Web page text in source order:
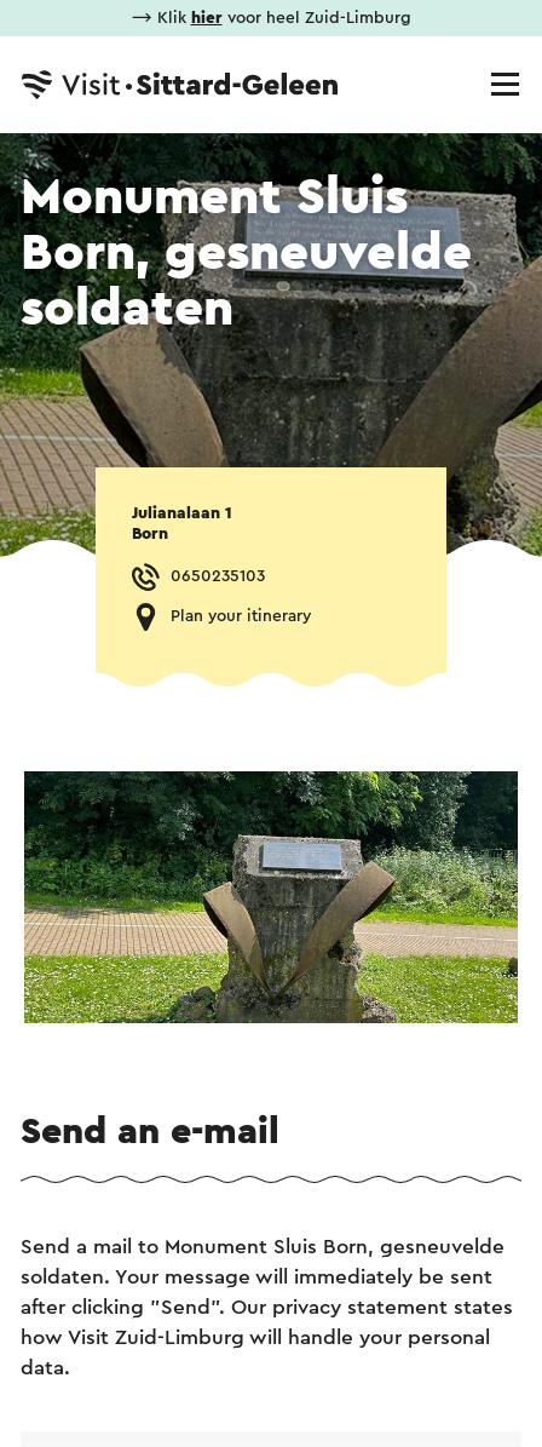
⟶ Klik hiervoor heel Zuid-Limburg
Monument Sluis
Born, gesneuvelde
soldaten
Julianalaan 1
Born
0650235103
Plan your itinerary
Send an e-mail
Send a mail to Monument Sluis Born, gesneuvelde
soldaten. Your message will immediately be sent
after clicking "Send". Our privacy statement states
how Visit Zuid-Limburg will handle your personal
data.